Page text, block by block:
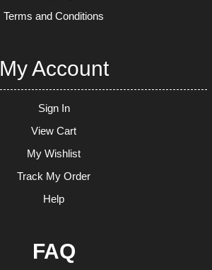
Terms and Conditions
My Account
Sign In
View Cart
My Wishlist
Track My Order
Help
FAQ